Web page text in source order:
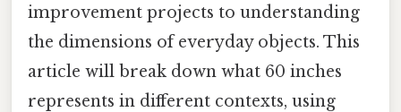
improvement projects to understanding
the dimensions of everyday objects. This
article will break down what 60 inches
represents in different contexts, using